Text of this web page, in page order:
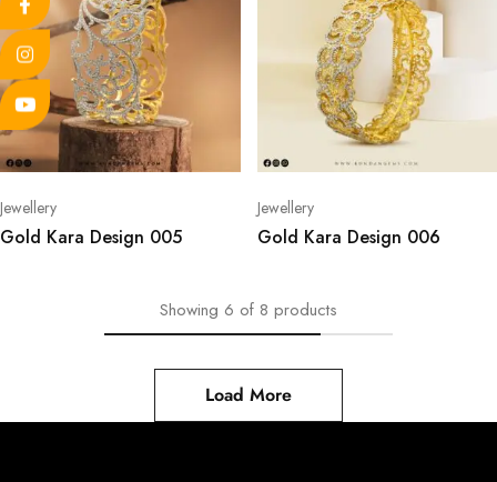
Jewellery
Gold Kara Design 005
Jewellery
Gold Kara Design 006
Showing 6 of 8 products
Load More